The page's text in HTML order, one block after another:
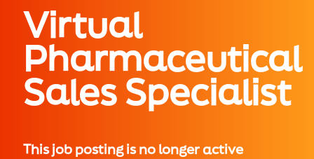
Virtual
Pharmaceutical
Sales Specialist
This job posting is no longer active